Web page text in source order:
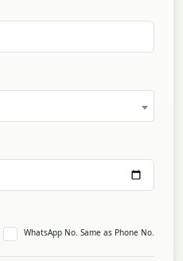
WhatsApp No. Same as Phone No.